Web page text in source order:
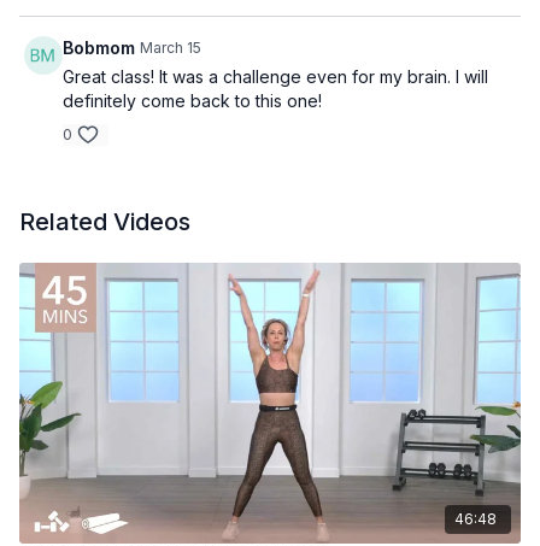
Bobmom March 15
Great class! It was a challenge even for my brain. I will
definitely come back to this one!
0
Related Videos
46:48